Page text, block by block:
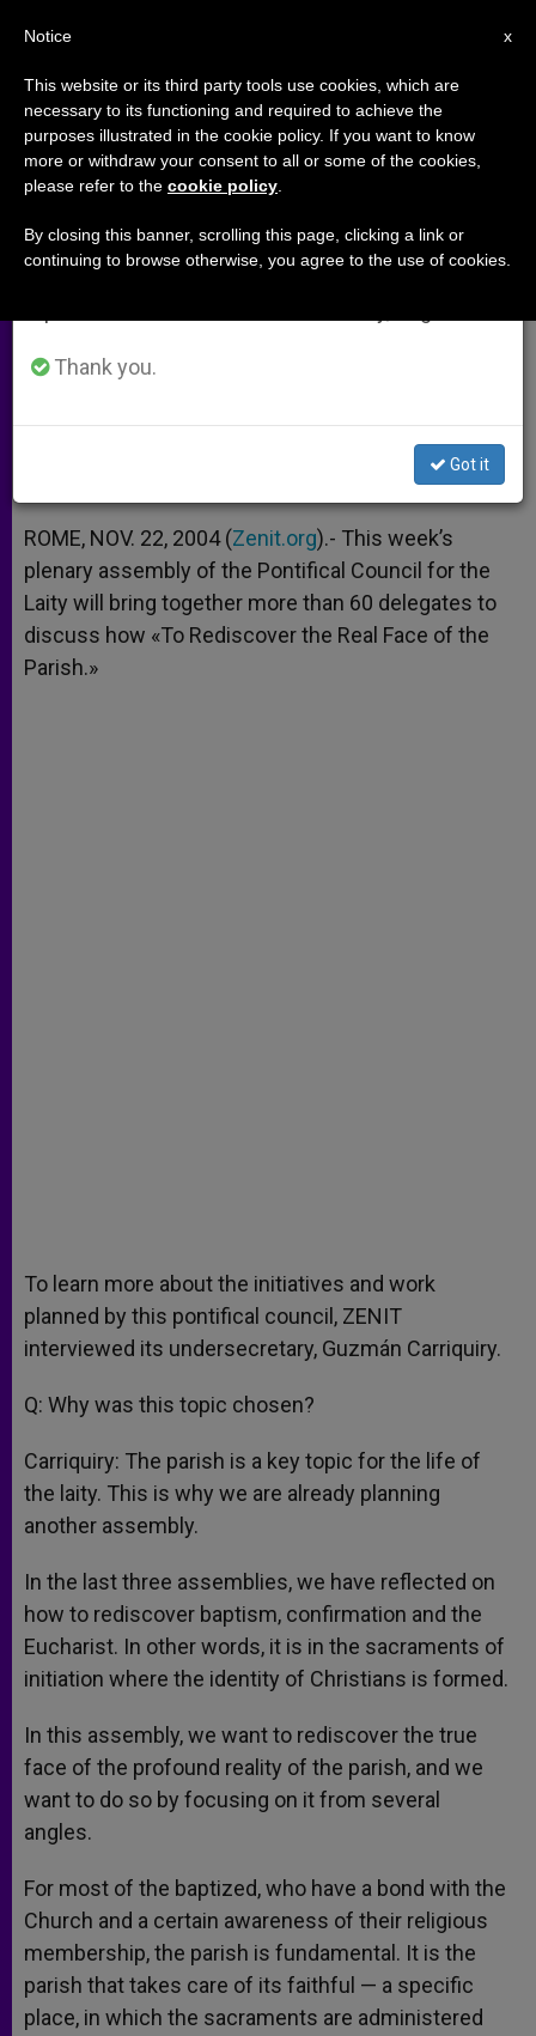
Rediscovering What Parish Life
Is All About
Upcoming Assembly
A
p
p
n
g
e
r
o
o
k
e
r
ROME, NOV. 22, 2004 (Zenit.org).- This week’s
plenary assembly of the Pontifical Council for the
Laity will bring together more than 60 delegates to
discuss how «To Rediscover the Real Face of the
Parish.»
To learn more about the initiatives and work
planned by this pontifical council, ZENIT
interviewed its undersecretary, Guzmán Carriquiry.
Q: Why was this topic chosen?
Carriquiry: The parish is a key topic for the life of
the laity. This is why we are already planning
another assembly.
In the last three assemblies, we have reflected on
how to rediscover baptism, confirmation and the
Eucharist. In other words, it is in the sacraments of
initiation where the identity of Christians is formed.
In this assembly, we want to rediscover the true
face of the profound reality of the parish, and we
want to do so by focusing on it from several
angles.
For most of the baptized, who have a bond with the
Church and a certain awareness of their religious
membership, the parish is fundamental. It is the
parish that takes care of its faithful — a specific
place, in which the sacraments are administered
×
Important Notice
From July 27 to August 7 we will take our
annual break, taking advantage of the summer
period when less information is generated and
Thank you.
Got it
x
Notice
This website or its third party tools use cookies, which are
necessary to its functioning and required to achieve the
purposes illustrated in the cookie policy. If you want to know
more or withdraw your consent to all or some of the cookies,
please refer to the cookie policy
By closing this banner, scrolling this page, clicking a link or
continuing to browse otherwise, you agree to the use of cookies.